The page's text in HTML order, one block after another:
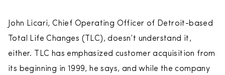
John Licari, Chief Operating Officer of Detroit-based
Total Life Changes (TLC), doesn’t understand it,
either. TLC has emphasized customer acquisition from
its beginning in 1999, he says, and while the company